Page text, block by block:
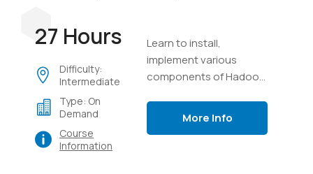
27 Hours
Difficulty:
Intermediate
Type: On
Demand
Course
Information
Learn to install,
implement various
components of Hadoop
More Info